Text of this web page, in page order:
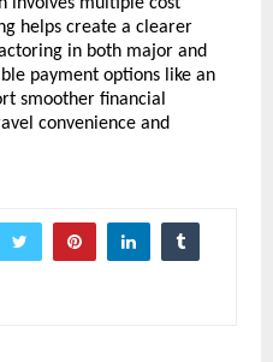
involves multiple cost
helps create a clearer
in both major and
payment options like an
smoother financial
convenience and